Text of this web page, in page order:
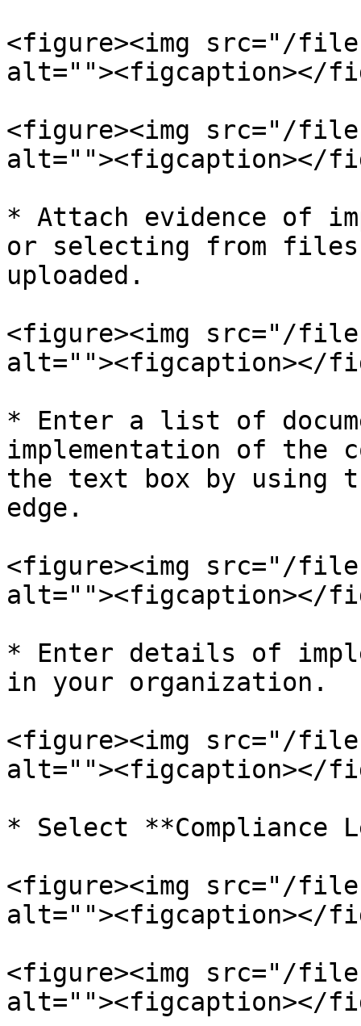
<figure><img src="/
alt=""><figcaption></
<figure><img src="/files/
alt=""><figcaption></
* Attach evidence of
or selecting from files
uploaded.
<figure><img src="/files/
alt=""><figcaption></
* Enter a list of
implementation of the
the text box by using
edge.
<figure><img src="/files/
alt=""><figcaption></
* Enter details of
in your organization.
<figure><img src="/files/
alt=""><figcaption></
* Select **Compliance
<figure><img src="/
alt=""><figcaption></
<figure><img src="/files/
alt=""><figcaption></